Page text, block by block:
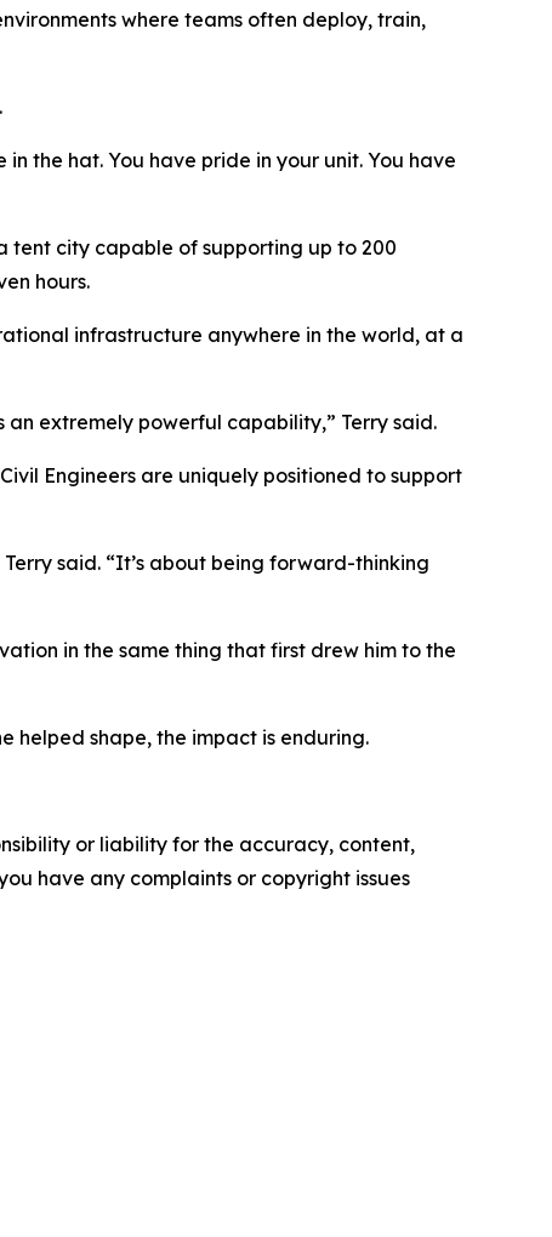
where teams often deploy, train,
in the hat. You have pride in your unit. You have
tent city capable of supporting up to 200
hours.
infrastructure anywhere in the world, at a
extremely powerful capability,” Terry said.
Engineers are uniquely positioned to support
said. “It’s about being forward-thinking
in the same thing that first drew him to the
helped shape, the impact is enduring.
or liability for the accuracy, content,
have any complaints or copyright issues